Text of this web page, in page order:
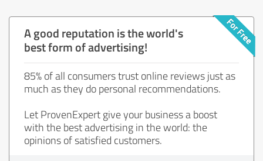
A good reputation is the world's
best form of advertising!
85% of all consumers trust online reviews just as
much as they do personal recommendations.
Let ProvenExpert give your business a boost
with the best advertising in the world: the
opinions of satisfied customers.